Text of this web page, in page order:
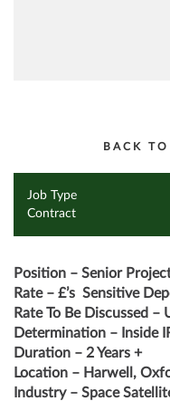
BACK
Job Type
Contract
Position – Senior
Rate – £’s Sensitive
Rate To Be Discussed –
Determination – Inside
Duration – 2 Years +
Location – Harwell,
Industry – Space